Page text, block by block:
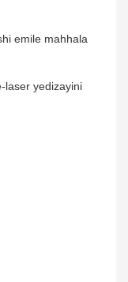
emile mahhala
laser yedizayini